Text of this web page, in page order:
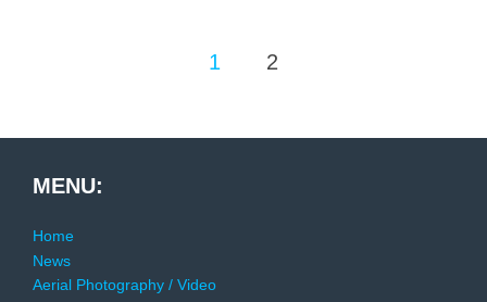
1 2
MENU:
Home
News
Aerial Photography / Video